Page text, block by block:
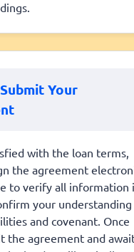
Your
with the loan terms,
the agreement
to verify all information
your
and covenant. Once
the agreement and